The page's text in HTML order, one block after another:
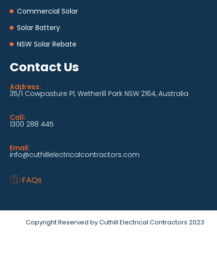
Commercial Solar
Solar Battery
NSW Solar Rebate
Contact Us
Address:
35/1 Cowpasture Pl, Wetherill Park NSW 2164, Australia
Call:
1300 288 445
Email:
info@cuthillelectricalcontractors.com
FAQs
Copyright Reserved by Cuthill Electrical Contractors 2023